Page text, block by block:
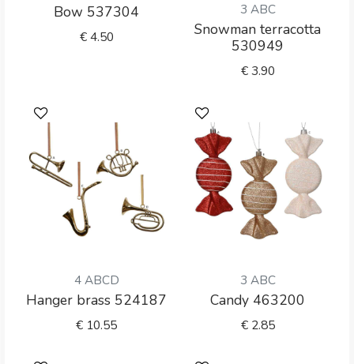
Bow 537304
€4.50
3 ABC
Snowman terracotta
530949
€3.90
4 ABCD
Hanger brass 524187
€ 10.55
3 ABC
Candy 463200
€ 2.85